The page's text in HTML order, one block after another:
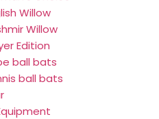
Willow
Willow
Edition
ball bats
ball bats